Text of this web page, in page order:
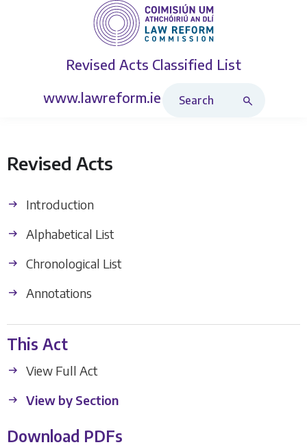
Revised Acts Classified List
www.lawreform.ie
Revised Acts
Introduction
Alphabetical List
Chronological List
Annotations
This Act
View Full Act
View by Section
Download PDFs